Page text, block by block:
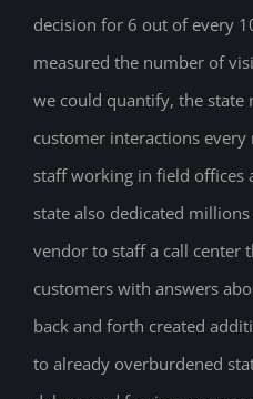
decision for 6 out of every
measured the number of
we could quantify, the state
customer interactions
staff working in field offices
state also dedicated
vendor to staff a call center
customers with answers
back and forth created
to already overburdened